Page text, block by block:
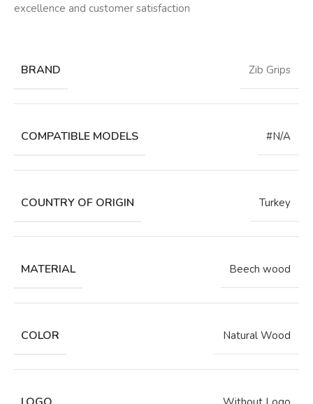
excellence and customer satisfaction
BRAND Zib Grips
COMPATIBLE MODELS #N/A
COUNTRY OF ORIGIN Turkey
MATERIAL Beech wood
COLOR Natural Wood